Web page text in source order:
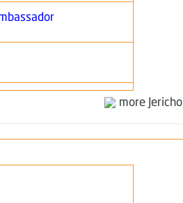
more Jericho